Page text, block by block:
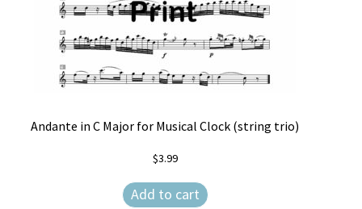
Andante in C Major for Musical Clock (string trio)
$3.99
Add to cart